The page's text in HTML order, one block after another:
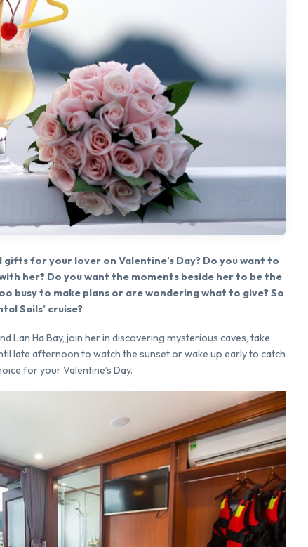
for your lover on Valentine’s Day? Do you want to
her? Do you want the moments beside her to be the
busy to make plans or are wondering what to give? So
Sails’ cruise?
Lan Ha Bay, join her in discovering mysterious caves, take
late afternoon to watch the sunset or wake up early to catch
for your Valentine’s Day.